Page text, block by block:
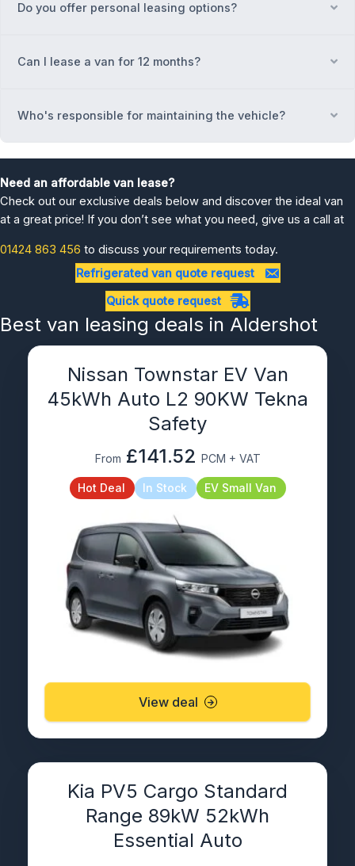
Do you offer personal leasing options?
Can I lease a van for 12 months?
Who's responsible for maintaining the vehicle?
Need an affordable van lease?
Check out our exclusive deals below and discover the ideal van
at a great price! If you don’t see what you need, give us a call at
01424 863 456 to discuss your requirements today.
Refrigerated van quote request
Quick quote request
Best van leasing deals in Aldershot
Nissan Townstar EV Van
45kWh Auto L2 90KW Tekna
Safety
From £141.52 PCM + VAT
Hot Deal In Stock EV Small Van
View deal
Kia PV5 Cargo Standard
Range 89kW 52kWh
Essential Auto